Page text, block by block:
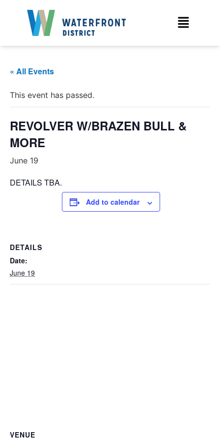
« All Events
This event has passed.
REVOLVER W/BRAZEN BULL &
MORE
June 19
DETAILS TBA.
Add to calendar
DETAILS
Date:
June 19
VENUE